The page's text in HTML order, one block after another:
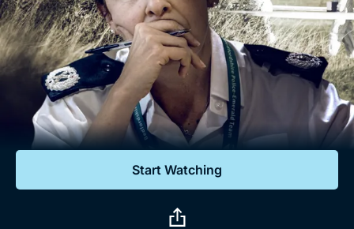
Comedy
Lifestyle
Documentaries
Featured
Help
Sign Out
Sign In
Start Watching